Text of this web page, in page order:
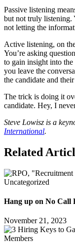
Passive listening
but not truly listening.
not letting the
Active listening, on
You’re asking
to gain insight into
you leave the
the candidate and
The trick is doing it
candidate. Hey, I
Steve Lowisz is a
International.
Related
Uncategorized
Hang up on No Call
November 21, 2023